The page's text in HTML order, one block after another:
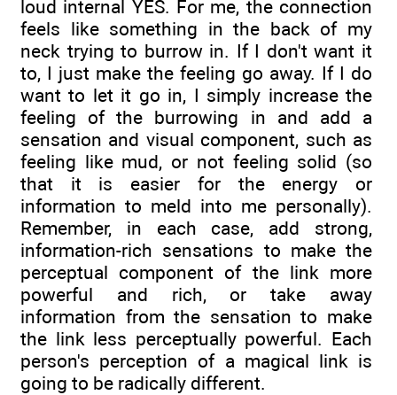
loud internal YES. For me, the connection
feels like something in the back of my
neck trying to burrow in. If I don't want it
to, I just make the feeling go away. If I do
want to let it go in, I simply increase the
feeling of the burrowing in and add a
sensation and visual component, such as
feeling like mud, or not feeling solid (so
that it is easier for the energy or
information to meld into me personally).
Remember, in each case, add strong,
information-rich sensations to make the
perceptual component of the link more
powerful and rich, or take away
information from the sensation to make
the link less perceptually powerful. Each
person's perception of a magical link is
going to be radically different.